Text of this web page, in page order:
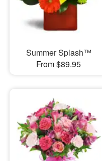
Summer Splash™
From $89.95